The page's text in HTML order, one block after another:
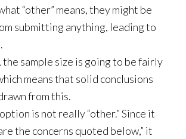
“other” means, they might be
submitting anything, leading to
the sample size is going to be fairly
means that solid conclusions
from this.
is not really “other.” Since it
the concerns quoted below,” it